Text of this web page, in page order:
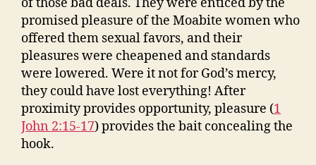
promised pleasure of the Moabite women who
offered them sexual favors, and their
pleasures were cheapened and standards
were lowered. Were it not for God’s mercy,
they could have lost everything! After
proximity provides opportunity, pleasure (1
John 2:15-17) provides the bait concealing the
hook.